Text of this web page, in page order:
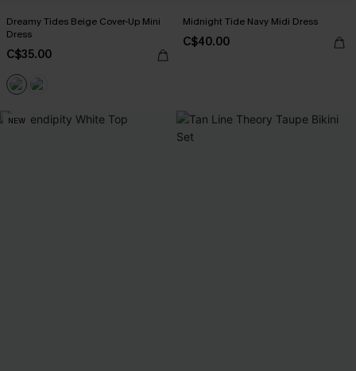
Dreamy Tides Beige Cover-Up Mini
Dress
C$35.00
Midnight Tide Navy Midi Dress
C$40.00
NEW